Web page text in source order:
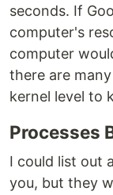
seconds. If
computer's
computer
there are
kernel level to
Processes
I could list out
you, but they